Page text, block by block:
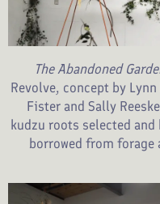
The Abandoned
Revolve, concept by
Fister and Sally
kudzu roots selected
borrowed from